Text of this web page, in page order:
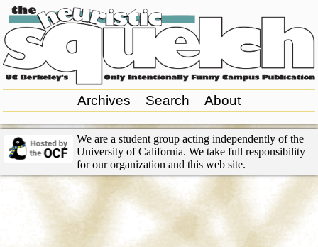
Archives Search About
We are a student group acting independently of the
University of California. We take full responsibility
for our organization and this web site.